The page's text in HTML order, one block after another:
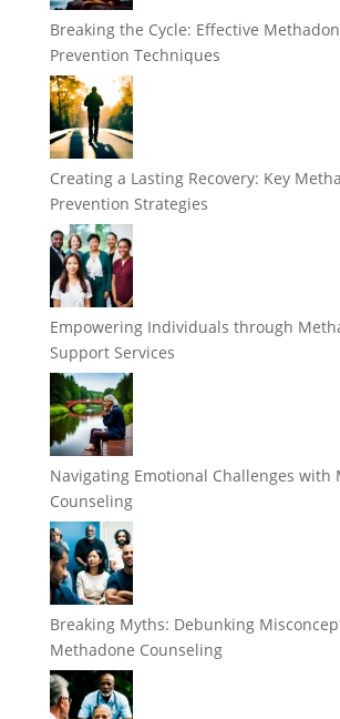
Breaking the Cycle: Effective
Prevention Techniques
Creating a Lasting Recovery: Key
Prevention Strategies
Empowering Individuals through
Support Services
Navigating Emotional Challenges with
Counseling
Breaking Myths: Debunking
Methadone Counseling